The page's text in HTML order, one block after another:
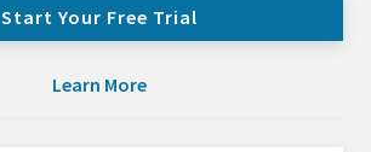
Start Your Free Trial
Learn More